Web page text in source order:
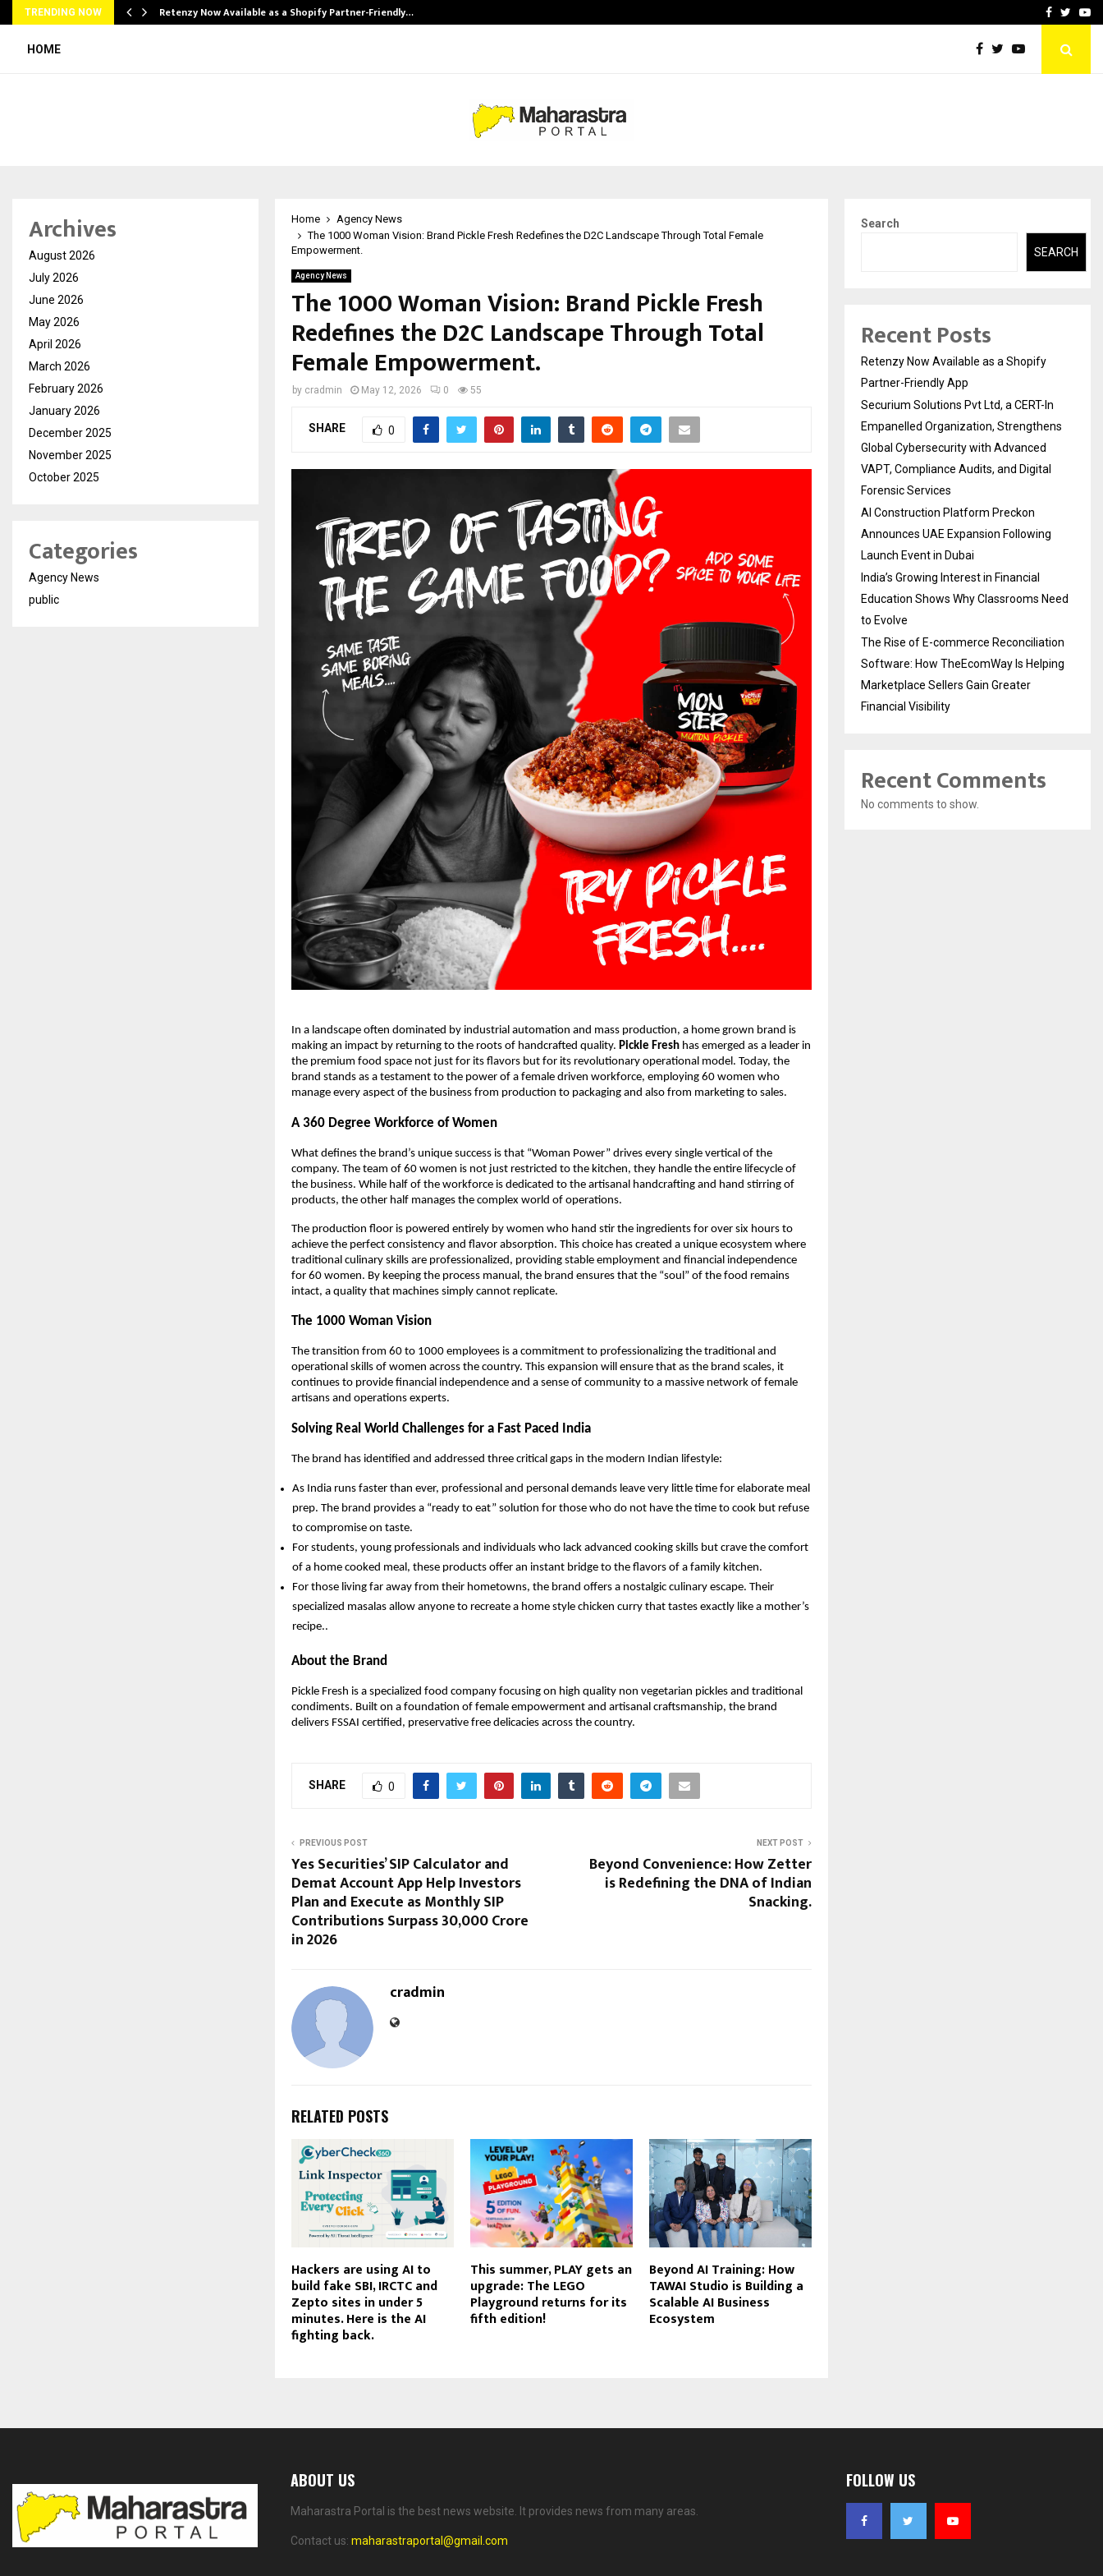
TRENDING NOW Retenzy Now Available as a Shopify Partner-Friendly… AI ConstructionFacebook
HOME
Home
Agency News
The 1000 Woman Vision: Brand Pickle Fresh Redefines the D2C Landscape Through Total Female
Empowerment.
Agency News
The 1000 Woman Vision: Brand Pickle Fresh
Redefines the D2C Landscape Through Total
Female Empowerment.
by cradmin May 12, 2026 0 55
SHARE 0
In a landscape often dominated by industrial automation and mass production, a home grown brand is
making an impact by returning to the roots of handcrafted quality. Pickle Fresh has emerged as a leader in
the premium food space not just for its flavors but for its revolutionary operational model. Today, the
brand stands as a testament to the power of a female driven workforce, employing 60 women who
manage every aspect of the business from production to packaging and also from marketing to sales.
A 360 Degree Workforce of Women
What defines the brand’s unique success is that “Woman Power” drives every single vertical of the
company. The team of 60 women is not just restricted to the kitchen, they handle the entire lifecycle of
the business. While half of the workforce is dedicated to the artisanal handcrafting and hand stirring of
products, the other half manages the complex world of operations.
The production floor is powered entirely by women who hand stir the ingredients for over six hours to
achieve the perfect consistency and flavor absorption. This choice has created a unique ecosystem where
traditional culinary skills are professionalized, providing stable employment and financial independence
for 60 women. By keeping the process manual, the brand ensures that the “soul” of the food remains
intact, a quality that machines simply cannot replicate.
The 1000 Woman Vision
The transition from 60 to 1000 employees is a commitment to professionalizing the traditional and
operational skills of women across the country. This expansion will ensure that as the brand scales, it
continues to provide financial independence and a sense of community to a massive network of female
artisans and operations experts.
Solving Real World Challenges for a Fast Paced India
The brand has identified and addressed three critical gaps in the modern Indian lifestyle:
As India runs faster than ever, professional and personal demands leave very little time for elaborate meal
prep. The brand provides a “ready to eat” solution for those who do not have the time to cook but refuse
to compromise on taste.
For students, young professionals and individuals who lack advanced cooking skills but crave the comfort
of a home cooked meal, these products offer an instant bridge to the flavors of a family kitchen.
For those living far away from their hometowns, the brand offers a nostalgic culinary escape. Their
specialized masalas allow anyone to recreate a home style chicken curry that tastes exactly like a mother’s
recipe..
About the Brand
Pickle Fresh is a specialized food company focusing on high quality non vegetarian pickles and traditional
condiments. Built on a foundation of female empowerment and artisanal craftsmanship, the brand
delivers FSSAI certified, preservative free delicacies across the country.
SHARE 0
PREVIOUS POST
Yes Securities’ SIP Calculator and
Demat Account App Help Investors
Plan and Execute as Monthly SIP
Contributions Surpass ₹30,000 Crore
in 2026
NEXT POST
Beyond Convenience: How Zetter
is Redefining the DNA of Indian
Snacking.
cradmin
RELATED POSTS
Hackers are using AI to
build fake SBI, IRCTC and
Zepto sites in under 5
minutes. Here is the AI
fighting back.
This summer, PLAY gets an
upgrade: The LEGO
Playground returns for its
fifth edition!
Beyond AI Training: How
TAWAI Studio is Building a
Scalable AI Business
Ecosystem
Archives
August 2026
July 2026
June 2026
May 2026
April 2026
March 2026
February 2026
January 2026
December 2025
November 2025
October 2025
Categories
Agency News
public
Search
SEARCH
Recent Posts
Retenzy Now Available as a Shopify
Partner-Friendly App
Securium Solutions Pvt Ltd, a CERT-In
Empanelled Organization, Strengthens
Global Cybersecurity with Advanced
VAPT, Compliance Audits, and Digital
Forensic Services
AI Construction Platform Preckon
Announces UAE Expansion Following
Launch Event in Dubai
India’s Growing Interest in Financial
Education Shows Why Classrooms Need
to Evolve
The Rise of E-commerce Reconciliation
Software: How TheEcomWay Is Helping
Marketplace Sellers Gain Greater
Financial Visibility
Recent Comments
No comments to show.
ABOUT US
Maharastra Portal is the best news website. It provides news from many areas.
Contact us: maharastraportal@gmail.com
FOLLOW US